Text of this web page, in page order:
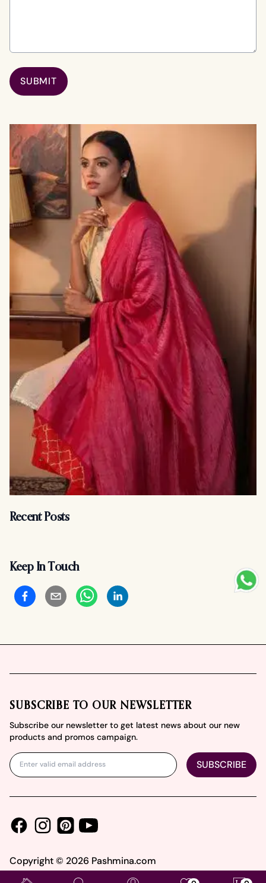
SUBMIT
Recent Posts
Keep In Touch
SUBSCRIBE TO OUR NEWSLETTER
Subscribe our newsletter to get latest news about our new
products and promos campaign.
SUBSCRIBE
FacebookInstagramPinterest
Youtube
Copyright © 2026 Pashmina.com